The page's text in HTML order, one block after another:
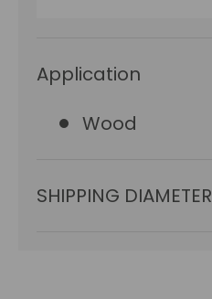
Application
Wood
SHIPPING DIAMETER